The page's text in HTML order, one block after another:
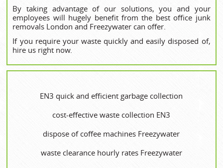
By taking advantage of our solutions, you and your
employees will hugely benefit from the best office junk
removals London and Freezywater can offer.
If you require your waste quickly and easily disposed of,
hire us right now.
EN3 quick and efficient garbage collection
cost-effective waste collection EN3
dispose of coffee machines Freezywater
waste clearance hourly rates Freezywater